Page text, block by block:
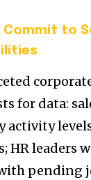
to
for data:
activity
leaders
pending